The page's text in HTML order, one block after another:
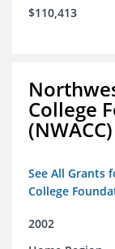
$110,413
College
(NWACC)
See All Grants
College
2002